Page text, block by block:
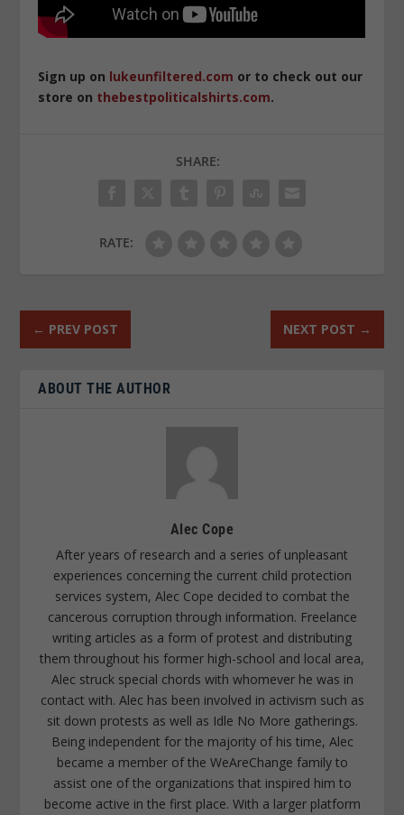
Sign up on lukeunfiltered.com or to check out our
store on thebestpoliticalshirts.com.
SHARE:
RATE:
← PREV POST NEXT POST →
ABOUT THE AUTHOR
Alec Cope
After years of research and a series of unpleasant
experiences concerning the current child protection
services system, Alec Cope decided to combat the
cancerous corruption through information. Freelance
writing articles as a form of protest and distributing
them throughout his former high-school and local area,
Alec struck special chords with whomever he was in
contact with. Alec has been involved in activism such as
sit down protests as well as Idle No More gatherings.
Being independent for the majority of his time, Alec
became a member of the WeAreChange family to
assist one of the organizations that inspired him to
become active in the first place. With a larger platform